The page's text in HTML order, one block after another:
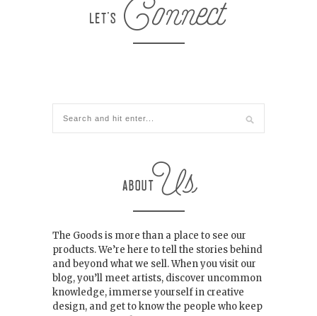
The Goods is more than a place to see our
products. We’re here to tell the stories behind
and beyond what we sell. When you visit our
blog, you’ll meet artists, discover uncommon
knowledge, immerse yourself in creative
design, and get to know the people who keep